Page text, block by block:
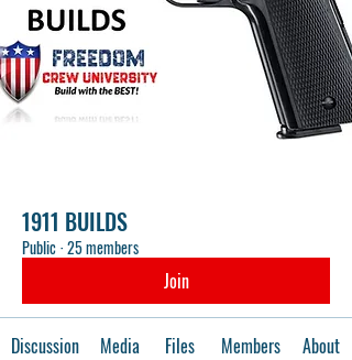
1911 BUILDS
Public·25 members
Join
Discussion Media Files Members About